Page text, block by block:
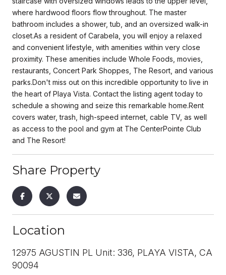
where hardwood floors flow throughout. The master
bathroom includes a shower, tub, and an oversized walk-in
closet.As a resident of Carabela, you will enjoy a relaxed
and convenient lifestyle, with amenities within very close
proximity. These amenities include Whole Foods, movies,
restaurants, Concert Park Shoppes, The Resort, and various
parks.Don't miss out on this incredible opportunity to live in
the heart of Playa Vista. Contact the listing agent today to
schedule a showing and seize this remarkable home.Rent
covers water, trash, high-speed internet, cable TV, as well
as access to the pool and gym at The CenterPointe Club
and The Resort!
Share Property
Location
12975 AGUSTIN PL Unit: 336, PLAYA VISTA, CA
90094